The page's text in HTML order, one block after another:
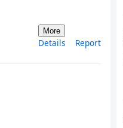
More
Details Report